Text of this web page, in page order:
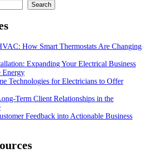
Search
How Smart Thermostats Are Changing
Expanding Your Electrical Business
Energy
Technologies for Electricians to Offer
Term Client Relationships in the
Feedback into Actionable Business